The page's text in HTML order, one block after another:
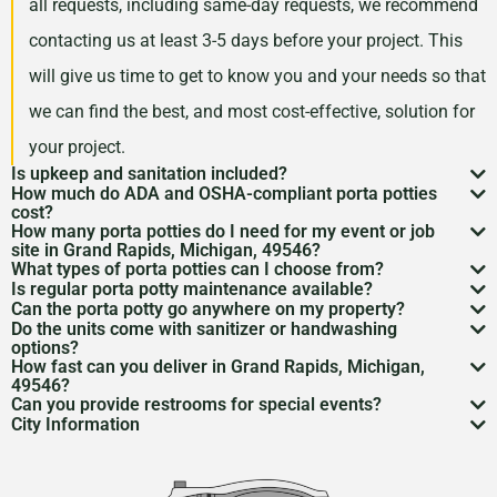
all requests, including same-day requests, we recommend
contacting us at least 3-5 days before your project. This
will give us time to get to know you and your needs so that
we can find the best, and most cost-effective, solution for
your project.
Is upkeep and sanitation included?
While services may vary by area, typically no servicing
is included in the price of your rental. However, weekly
servicing is recommended and can be included for an
additional cost. Feel free to discuss a servicing
schedule with us when we are arranging your rental.
How much do ADA and OSHA-compliant porta potties
cost?
Depending on your project type, the number of units
needed, and the length of your rental period, your porta
potty rental costs can vary. Call us today to discuss your
needs and we will give you a fair quote for your project.
How many porta potties do I need for my event or job
site in Grand Rapids, Michigan, 49546?
The duration and size of your event will factor into the
number of portable toilets you may need. However, we
recommend one portable restroom per 100 guests. If you
expect a project with a longer duration, or if food and
drinks will be served during your rental period, you may
guests have the best experience possible.
What types of porta potties can I choose from?
We offer everything from standard units to deluxe
flushable models and ADA-compliant restrooms. We’ll
help you pick whatporta potty optionswork best for
your needs.
Is regular porta potty maintenance available?
Yes! For longer rentals, we’ll help you planporta potty
cleaning
that works for you.
Can the porta potty go anywhere on my property?
Porta potty placementrequires level ground and
access for the service trucks. We’ll help you find the
best spot.
Do the units come with sanitizer or handwashing
options?
Most porta potties include hand sanitizer. Need sinks or
fullhandwashing stations? Just ask—we’ve got those
How fast can you deliver in Grand Rapids, Michigan,
49546?
Usually within 24 to 48 hours, depending on availability.
Can you provide restrooms for special events?
Definitely. We service everything from construction
City Information
one of America’s oldest cities. The largest city in West